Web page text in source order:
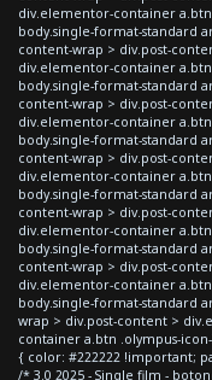
div.elementor-container
body.single-format-standard
content-wrap > div.post-
div.elementor-container
body.single-format-standard
content-wrap > div.post-
div.elementor-container
body.single-format-standard
content-wrap > div.post-
div.elementor-container
body.single-format-standard
content-wrap > div.post-
div.elementor-container
body.single-format-standard
content-wrap > div.post-
div.elementor-container
body.single-format-standard
wrap > div.post-content >
container a.btn .olympus-
{ color: #222222 !important;
/* 3.0 2025 - Single film -